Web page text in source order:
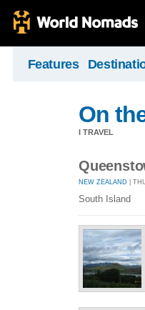
Features
On
I TRAVEL
NEW ZEALAND |
South Island